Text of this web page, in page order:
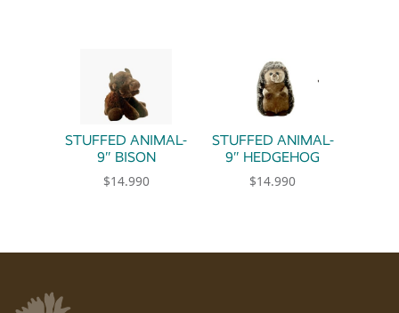
STUFFED ANIMAL-
9″ BISON
$14.990
STUFFED ANIMAL-
9″ HEDGEHOG
$14.990